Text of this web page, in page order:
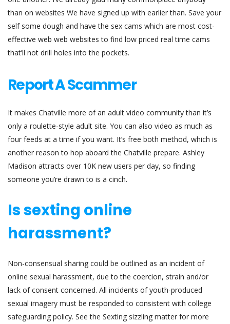
than on websites We have signed up with earlier than. Save your
self some dough and have the sex cams which are most cost-
effective web web websites to find low priced real time cams
that’ll not drill holes into the pockets.
Report A Scammer
It makes Chatville more of an adult video community than it’s
only a roulette-style adult site. You can also video as much as
four feeds at a time if you want. It’s free both method, which is
another reason to hop aboard the Chatville prepare. Ashley
Madison attracts over 10K new users per day, so finding
someone you’re drawn to is a cinch.
Is sexting online
harassment?
Non-consensual sharing could be outlined as an incident of
online sexual harassment, due to the coercion, strain and/or
lack of consent concerned. All incidents of youth-produced
sexual imagery must be responded to consistent with college
safeguarding policy. See the Sexting sizzling matter for more